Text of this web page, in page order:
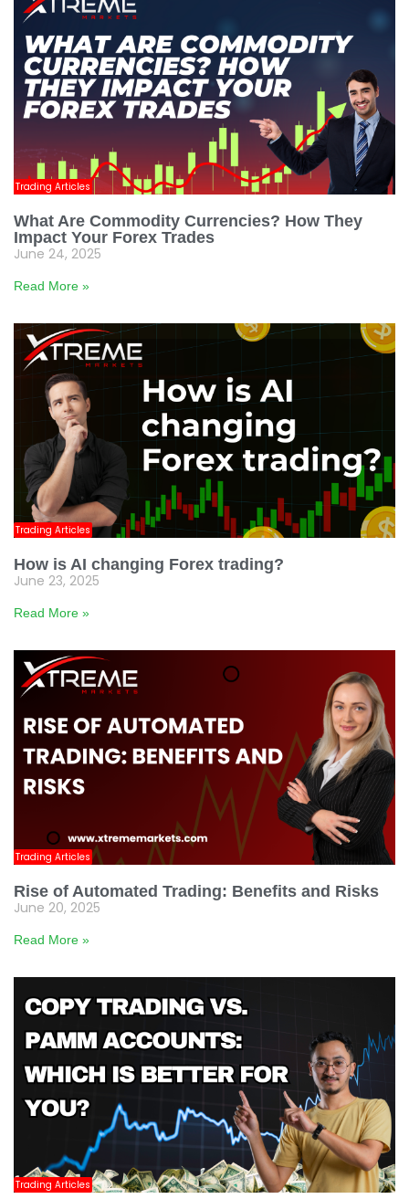
Trading Articles
What Are Commodity Currencies? How They
Impact Your Forex Trades
June 24, 2025
Read More »
Trading Articles
How is AI changing Forex trading?
June 23, 2025
Read More »
Trading Articles
Rise of Automated Trading: Benefits and Risks
June 20, 2025
Read More »
Trading Articles